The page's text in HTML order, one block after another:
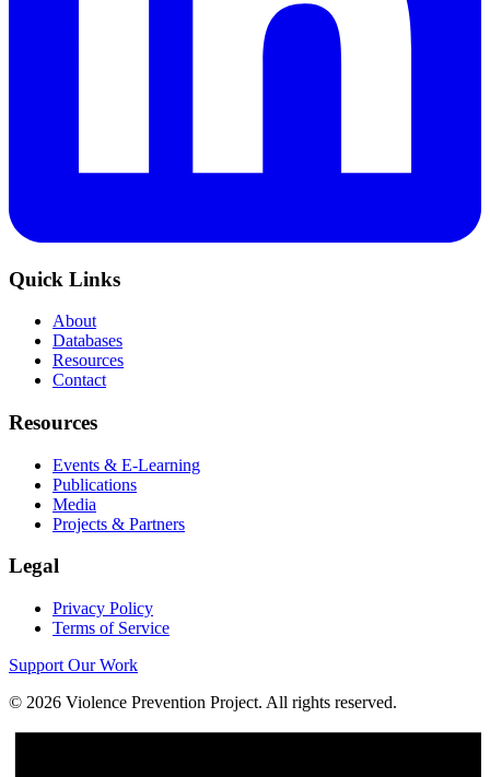
Quick Links
About
Databases
Resources
Contact
Resources
Events & E-Learning
Publications
Media
Projects & Partners
Legal
Privacy Policy
Terms of Service
Support Our Work
© 2026 Violence Prevention Project. All rights reserved.